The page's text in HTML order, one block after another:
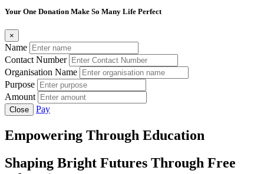
Your One Donation Make So Many Life Perfect
×
Name
Contact Number
Organisation Name
Purpose
Amount
Close Pay
Empowering Through Education
Shaping Bright Futures Through Free